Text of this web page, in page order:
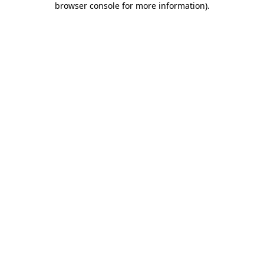
browser console for more information).